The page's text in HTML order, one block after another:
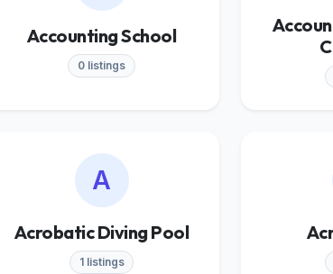
Accounting School
0 listings
A
Acrobatic Diving Pool
1 listings